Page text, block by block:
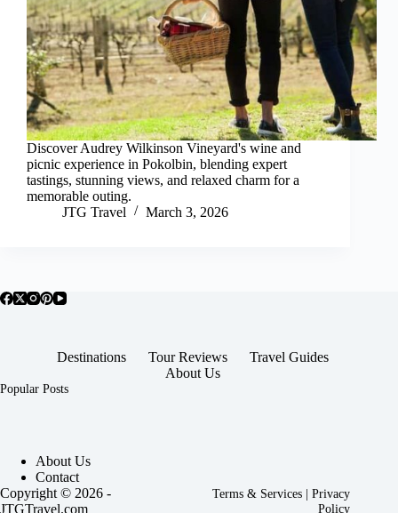
Discover Audrey Wilkinson Vineyard's wine and
picnic experience in Pokolbin, blending expert
tastings, stunning views, and relaxed charm for a
memorable outing.
JTG Travel
March 3, 2026
Destinations Tour Reviews
Travel Guides
About Us
Popular Posts
About Us
Contact
Copyright © 2026 -
JTGTravel.com
Terms & Services |Privacy
Policy